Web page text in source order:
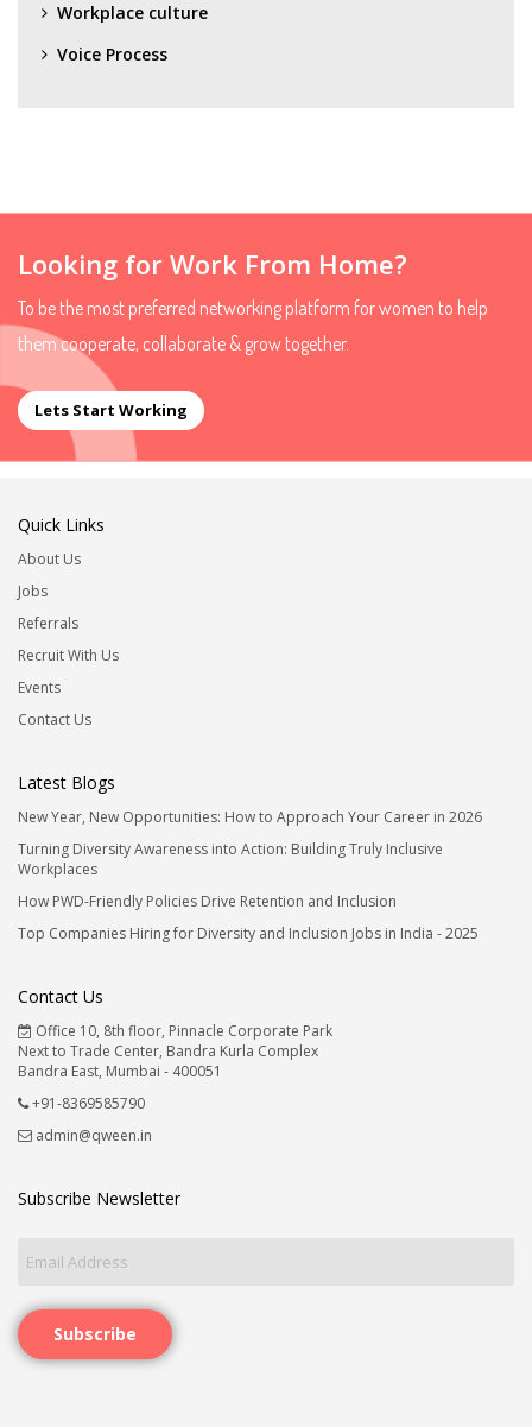
Workplace culture
Voice Process
Looking for Work From Home?
To be the most preferred networking platform for women to help
them cooperate, collaborate & grow together.
Lets Start Working
Quick Links
About Us
Jobs
Referrals
Recruit With Us
Events
Contact Us
Latest Blogs
New Year, New Opportunities: How to Approach Your Career in 2026
Turning Diversity Awareness into Action: Building Truly Inclusive
Workplaces
How PWD-Friendly Policies Drive Retention and Inclusion
Top Companies Hiring for Diversity and Inclusion Jobs in India - 2025
Contact Us
Office 10, 8th floor, Pinnacle Corporate Park
Next to Trade Center, Bandra Kurla Complex
Bandra East, Mumbai - 400051
+91-8369585790
admin@qween.in
Subscribe Newsletter
Subscribe